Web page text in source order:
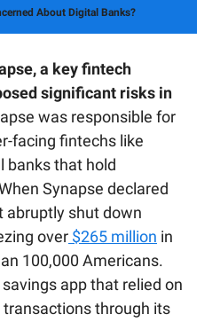
About Digital Banks?
a key fintech
significant risks in
was responsible for
facing fintechs like
banks that hold
Synapse declared
abruptly shut down
over $265 million in
100,000 Americans.
app that relied on
through its